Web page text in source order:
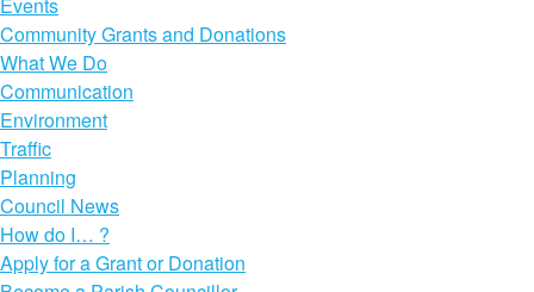
Community Grants and Donations
What We Do
Communication
Environment
Traffic
Planning
Council News
How do I… ?
Apply for a Grant or Donation